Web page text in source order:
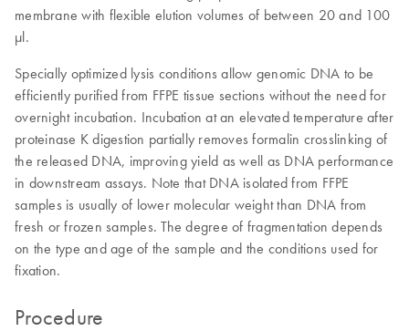
membrane with flexible elution volumes of between 20 and 100
μl.
Specially optimized lysis conditions allow genomic DNA to be
efficiently purified from FFPE tissue sections without the need for
overnight incubation. Incubation at an elevated temperature after
proteinase K digestion partially removes formalin crosslinking of
the released DNA, improving yield as well as DNA performance
in downstream assays. Note that DNA isolated from FFPE
samples is usually of lower molecular weight than DNA from
fresh or frozen samples. The degree of fragmentation depends
on the type and age of the sample and the conditions used for
fixation.
Procedure